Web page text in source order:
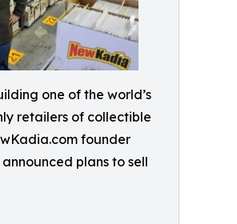
one of the world’s
retailers of collectible
founder
plans to sell